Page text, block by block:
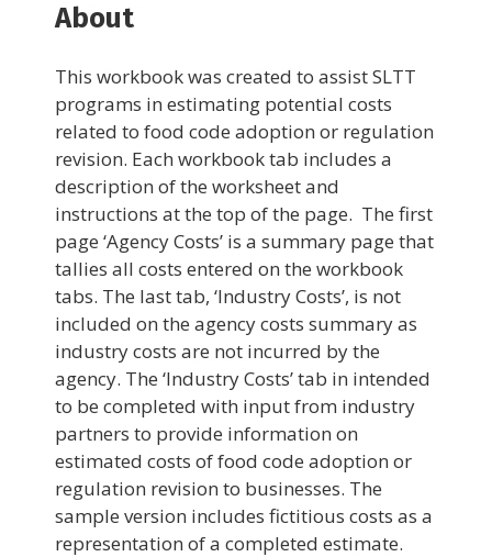
About
This workbook was created to assist SLTT
programs in estimating potential costs
related to food code adoption or regulation
revision. Each workbook tab includes a
description of the worksheet and
instructions at the top of the page. The first
page ‘Agency Costs’ is a summary page that
tallies all costs entered on the workbook
tabs. The last tab, ‘Industry Costs’, is not
included on the agency costs summary as
industry costs are not incurred by the
agency. The ‘Industry Costs’ tab in intended
to be completed with input from industry
partners to provide information on
estimated costs of food code adoption or
regulation revision to businesses. The
sample version includes fictitious costs as a
representation of a completed estimate.